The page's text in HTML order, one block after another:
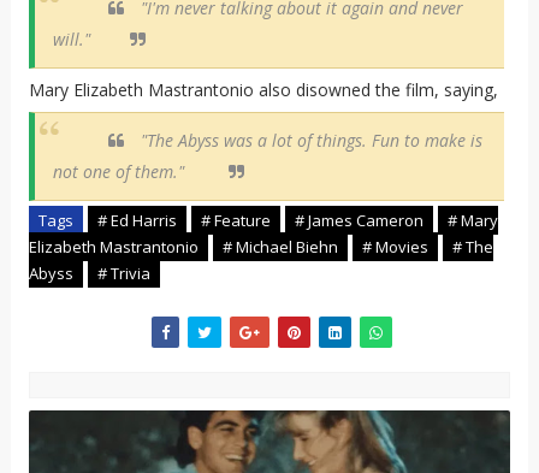
"I'm never talking about it again and never
will."
Mary Elizabeth Mastrantonio also disowned the film, saying,
"The Abyss was a lot of things. Fun to make is
not one of them."
Tags # Ed Harris # Feature # James Cameron
# Mary
Elizabeth Mastrantonio
# Michael Biehn # Movies
# The
Abyss
# Trivia